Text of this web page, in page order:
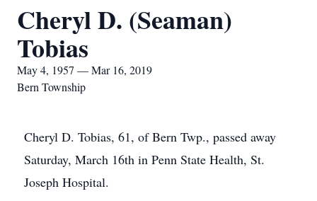
Cheryl D. (Seaman)
Tobias
May 4, 1957 — Mar 16, 2019
Bern Township
Cheryl D. Tobias, 61, of Bern Twp., passed away
Saturday, March 16th in Penn State Health, St.
Joseph Hospital.